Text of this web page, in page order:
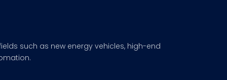
such as new energy vehicles, high-end